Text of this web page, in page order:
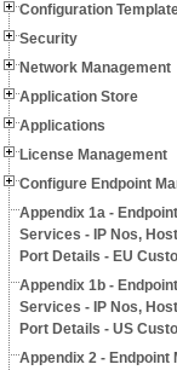
Configuration
Security
Network Management
Application Store
Applications
License Management
Configure Endpoint
Appendix 1a -
Services - IP Nos,
Port Details - EU
Appendix 1b -
Services - IP Nos,
Port Details - US
Appendix 2 - Endpoint